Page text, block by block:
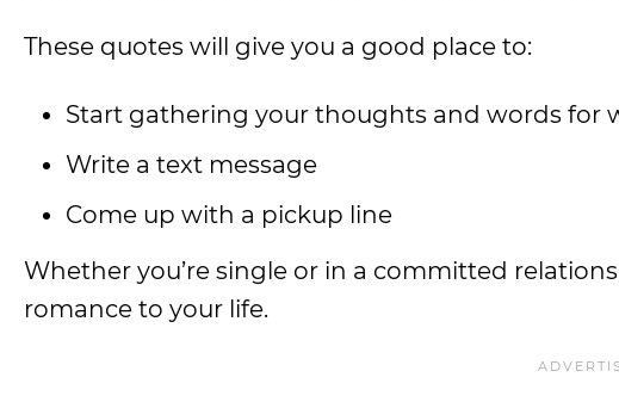
These quotes will give you a good place to:
Start gathering your thoughts and words for
Write a text message
Come up with a pickup line
Whether you’re single or in a committed
romance to your life.